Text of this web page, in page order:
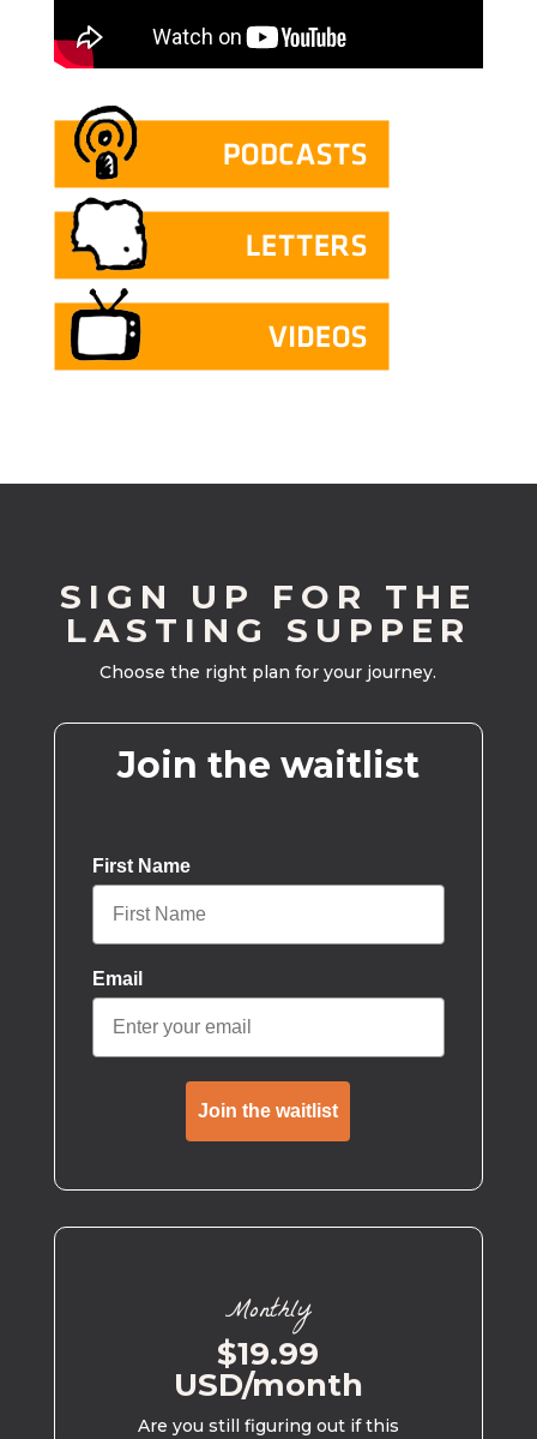
SIGN UP FOR THE
LASTING SUPPER
Choose the right plan for your journey.
Join the waitlist
First Name
Email
Join the waitlist
Monthly
$19.99
USD/month
Are you still figuring out if this